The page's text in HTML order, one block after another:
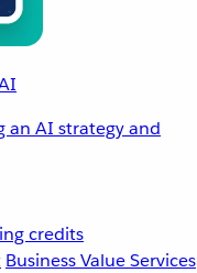
an AI strategy and
credits
Business Value Services